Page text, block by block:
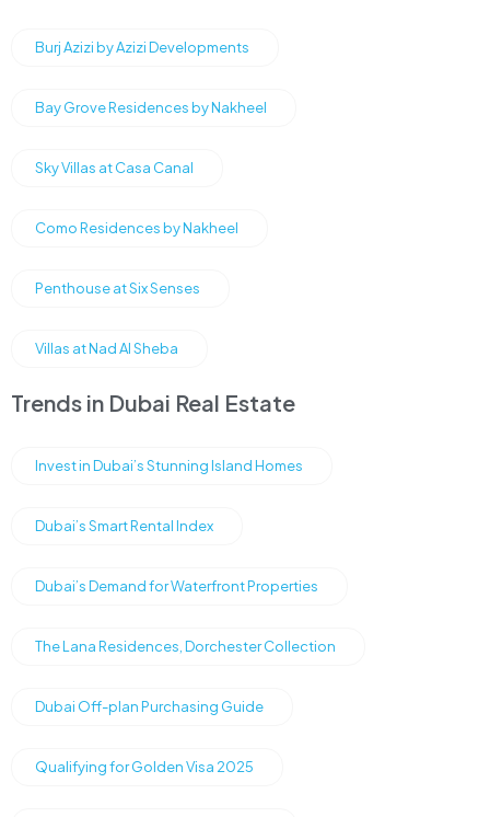
Burj Azizi by Azizi Developments
Bay Grove Residences by Nakheel
Sky Villas at Casa Canal
Como Residences by Nakheel
Penthouse at Six Senses
Villas at Nad Al Sheba
Trends in Dubai Real Estate
Invest in Dubai’s Stunning Island Homes
Dubai’s Smart Rental Index
Dubai’s Demand for Waterfront Properties
The Lana Residences, Dorchester Collection
Dubai Off-plan Purchasing Guide
Qualifying for Golden Visa 2025